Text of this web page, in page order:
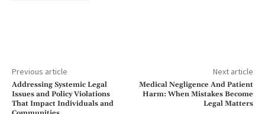
Previous article
Addressing Systemic Legal
Issues and Policy Violations
That Impact Individuals and
Next article
Medical Negligence And Patient
Harm: When Mistakes Become
Legal Matters